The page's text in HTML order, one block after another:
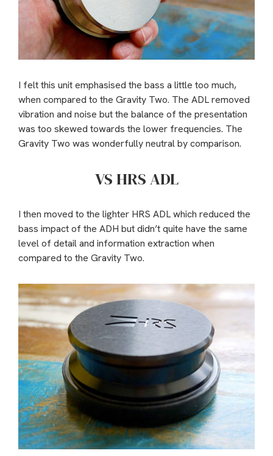
I felt this unit emphasised the bass a little too much,
when compared to the Gravity Two. The ADL removed
vibration and noise but the balance of the presentation
was too skewed towards the lower frequencies. The
Gravity Two was wonderfully neutral by comparison.
VS HRS ADL
I then moved to the lighter HRS ADL which reduced the
bass impact of the ADH but didn’t quite have the same
level of detail and information extraction when
compared to the Gravity Two.